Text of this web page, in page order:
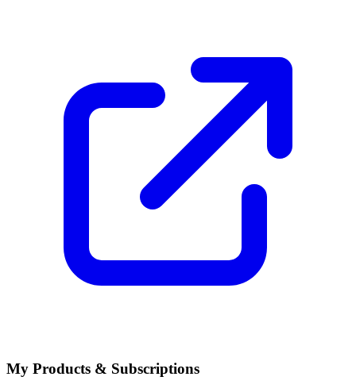
My Products & Subscriptions